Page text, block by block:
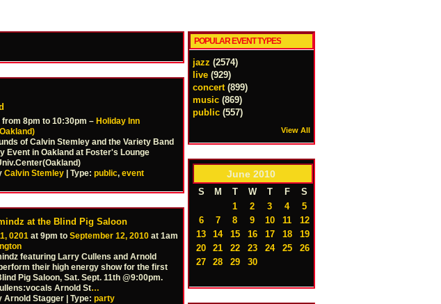
from 8pm to 10:30pm – Holiday Inn
of Calvin Stemley and the Variety Band
Event in Oakland at Foster's Lounge
Calvin Stemley | Type: public, event
at the Blind Pig Saloon
0201 at 9pm to September 12, 2010 at 1am
featuring Larry Cullens and Arnold
their high energy show for the first
Pig Saloon, Sat. Sept. 11th @9:00pm.
Arnold St…
Arnold Stagger | Type: party
POPULAR EVENT TYPES
jazz (2574)
live (929)
concert (899)
music (869)
public (557)
View All
June 2010
S M T W T F
S
1
2 3 4
5
6
7 8 9 10 11
12
13
14 15 16 17 18
19
20
21 22 23 24 25
26
27
28 29 30